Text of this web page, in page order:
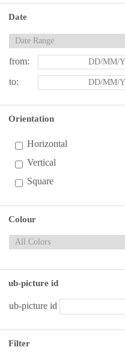
Date
from:
to:
Orientation
Horizontal
Vertical
Square
Colour
ub-picture id
ub-picture id
Filter